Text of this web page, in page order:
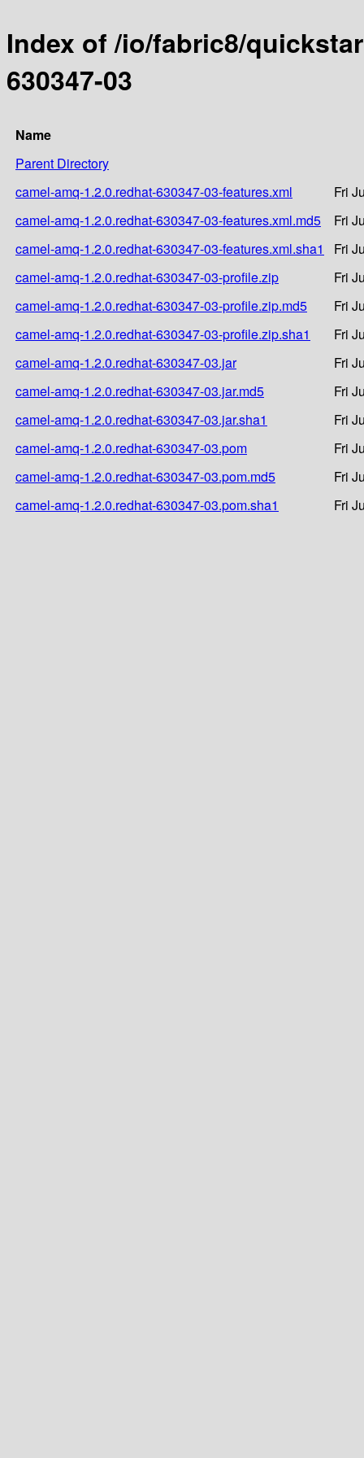
Index of /io/fabric8/
630347-03
Name
Parent Directory
camel-amq-1.2.0.redhat-630347-03-features.xml
Fri
camel-amq-1.2.0.redhat-630347-03-features.xml.md5
Fri
camel-amq-1.2.0.redhat-630347-03-features.xml.sha1
Fri
camel-amq-1.2.0.redhat-630347-03-profile.zip
Fri
camel-amq-1.2.0.redhat-630347-03-profile.zip.md5
Fri
camel-amq-1.2.0.redhat-630347-03-profile.zip.sha1
Fri
camel-amq-1.2.0.redhat-630347-03.jar
Fri
camel-amq-1.2.0.redhat-630347-03.jar.md5
Fri
camel-amq-1.2.0.redhat-630347-03.jar.sha1
Fri
camel-amq-1.2.0.redhat-630347-03.pom
Fri
camel-amq-1.2.0.redhat-630347-03.pom.md5
Fri
camel-amq-1.2.0.redhat-630347-03.pom.sha1
Fri